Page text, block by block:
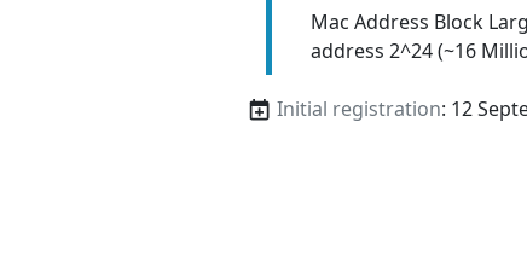
Mac Address Block
address 2^24 (~16
Initial registration: 12